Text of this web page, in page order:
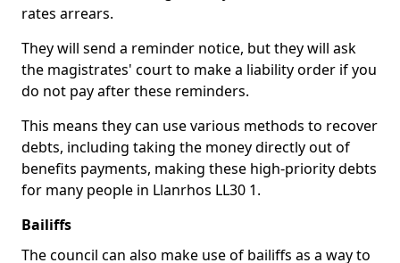
rates arrears.
They will send a reminder notice, but they will ask
the magistrates' court to make a liability order if you
do not pay after these reminders.
This means they can use various methods to recover
debts, including taking the money directly out of
benefits payments, making these high-priority debts
for many people in Llanrhos LL30 1.
Bailiffs
The council can also make use of bailiffs as a way to